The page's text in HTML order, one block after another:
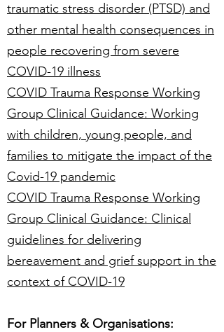
traumatic stress disorder (PTSD) and
other mental health consequences in
people recovering from severe
COVID-19 illness
COVID Trauma Response Working
Group Clinical Guidance: Working
with children, young people, and
families to mitigate the impact of the
Covid-19 pandemic
COVID Trauma Response Working
Group Clinical Guidance: Clinical
guidelines for delivering
bereavement and grief support in the
context of COVID-19
For Planners & Organisations: